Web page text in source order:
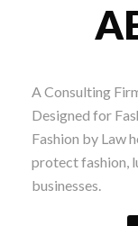
A Consulting
Designed for
Fashion by Law
protect fashion,
businesses.